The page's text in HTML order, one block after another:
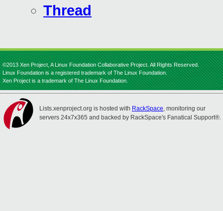
Thread
©2013 Xen Project, A Linux Foundation Collaborative Project. All Rights Reserved.
Linux Foundation is a registered trademark of The Linux Foundation.
Xen Project is a trademark of The Linux Foundation.
Lists.xenproject.org is hosted with RackSpace, monitoring our
servers 24x7x365 and backed by RackSpace's Fanatical Support®.